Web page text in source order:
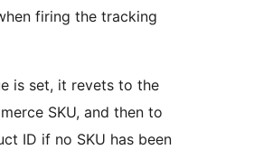
firing the tracking
is set, it revets to the
SKU, and then to
ID if no SKU has been